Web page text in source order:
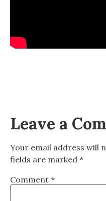
Leave a
Your email address will
fields are marked *
Comment *